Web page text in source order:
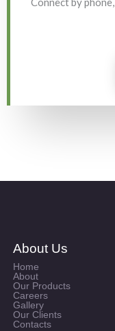
About Us
Home
About
Our Products
Careers
Gallery
Our Clients
Contacts